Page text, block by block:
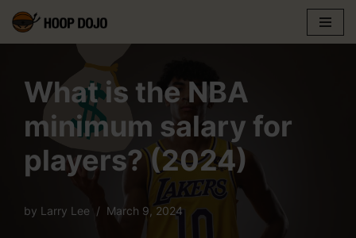
Skip
content
What is the NBA
minimum salary for
players? (2024)
by Larry Lee March 9, 2024